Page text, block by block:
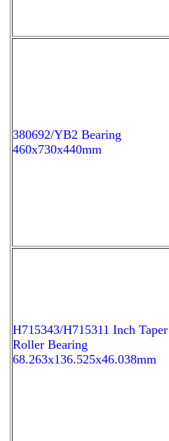
380692/YB2 Bearing
460x730x440mm
H715343/H715311 Inch Taper
Roller Bearing
68.263x136.525x46.038mm